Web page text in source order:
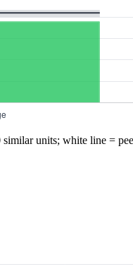
similar units; white line =